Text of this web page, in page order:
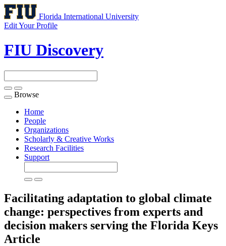
Florida International University
Edit Your Profile
FIU Discovery
Toggle
navigation
Browse
Home
People
Organizations
Scholarly & Creative Works
Research Facilities
Support
Facilitating adaptation to global climate
change: perspectives from experts and
decision makers serving the Florida Keys
Article